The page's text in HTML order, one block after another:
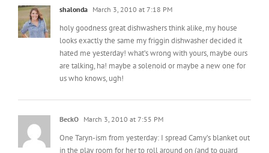
shalonda March 3, 2010 at 7:18 PM
holy goodness great dishwashers think alike, my house
looks exactly the same my friggin dishwasher decided it
hated me yesterday! what’s wrong with yours, maybe ours
are talking, ha! maybe a solenoid or maybe a new one for
us who knows, ugh!
BeckO March 3, 2010 at 7:55 PM
One Taryn-ism from yesterday: I spread Camy’s blanket out
in the play room for her to roll around on (and to guard